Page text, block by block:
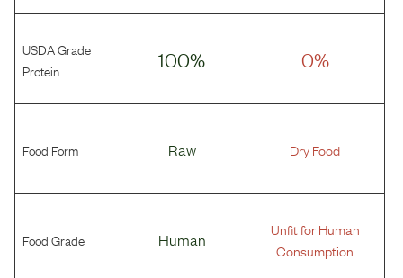
USDA Grade
Protein
100% 0%
Food Form Raw Dry Food
Food Grade Human
Unfit for Human
Consumption